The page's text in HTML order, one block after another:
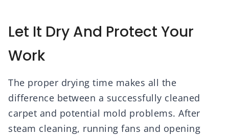
Let It Dry And Protect Your
Work
The proper drying time makes all the
difference between a successfully cleaned
carpet and potential mold problems. After
steam cleaning, running fans and opening